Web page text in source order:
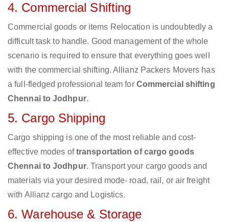
4. Commercial Shifting
Commercial goods or items Relocation is undoubtedly a
difficult task to handle. Good management of the whole
scenario is required to ensure that everything goes well
with the commercial shifting. Allianz Packers Movers has
a full-fledged professional team for Commercial shifting
Chennai to Jodhpur.
5. Cargo Shipping
Cargo shipping is one of the most reliable and cost-
effective modes oftransportation of cargo goods
Chennai to Jodhpur. Transport your cargo goods and
materials via your desired mode- road, rail, or air freight
with Allianz cargo and Logistics.
6. Warehouse & Storage